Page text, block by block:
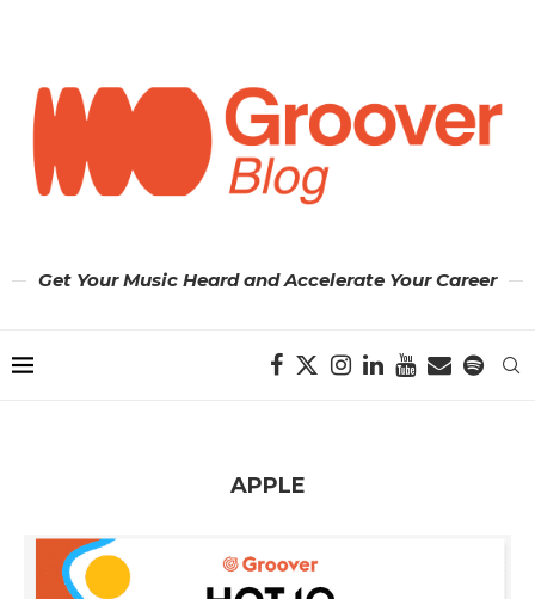
Get Your Music Heard and Accelerate Your Career
APPLE